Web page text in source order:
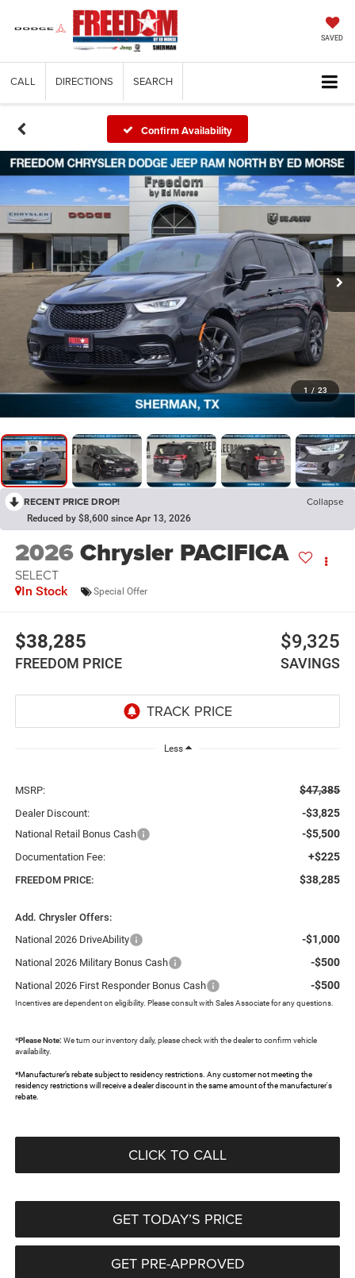
SAVED
CALL DIRECTIONS SEARCH
Confirm Availability
1 / 23
RECENT PRICE DROP! Collapse
Reduced by $8,600 since Apr 13, 2026
2026Chrysler PACIFICA
SELECT
In Stock Special Offer
$38,285
FREEDOM PRICE
$9,325
SAVINGS
Less
MSRP: $47,385
Dealer Discount: -$3,825
National Retail Bonus Cash -$5,500
Documentation Fee: +$225
FREEDOM PRICE: $38,285
Add. Chrysler Offers:
National 2026 DriveAbility
-$1,000
National 2026 Military Bonus Cash -$500
National 2026 First Responder Bonus Cash -$500
Incentives are dependent on eligibility. Please consult with Sales Associate for any questions.
*Please Note: We turn our inventory daily, please check with the dealer to confirm vehicle
availability.
*Manufacturer’s rebate subject to residency restrictions. Any customer not meeting the
residency restrictions will receive a dealer discount in the same amount of the manufacturer's
rebate.
CLICK TO CALL
GET TODAY’S PRICE
GET PRE-APPROVED